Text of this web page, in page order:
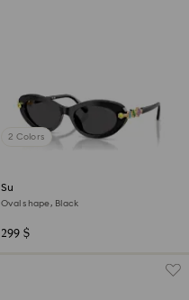
2 Colors
Sunglasses
Oval shape, Black
299 $